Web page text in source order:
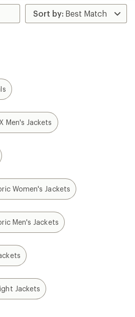
Men's Jackets
Women's Jackets
Men's Jackets
Jackets